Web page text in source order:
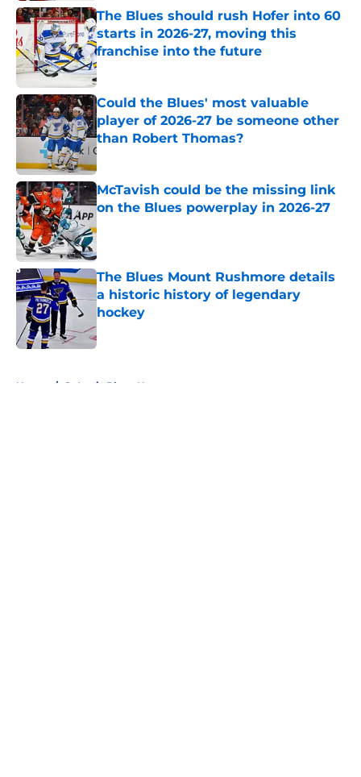
The Blues should rush Hofer into 60
starts in 2026-27, moving this
franchise into the future
Published by on Invalid Date
Could the Blues' most valuable
player of 2026-27 be someone other
than Robert Thomas?
Published by on Invalid Date
McTavish could be the missing link
on the Blues powerplay in 2026-27
The Blues Mount Rushmore details
a historic history of legendary
hockey
Published by on Invalid Date
Home / St Louis Blues News